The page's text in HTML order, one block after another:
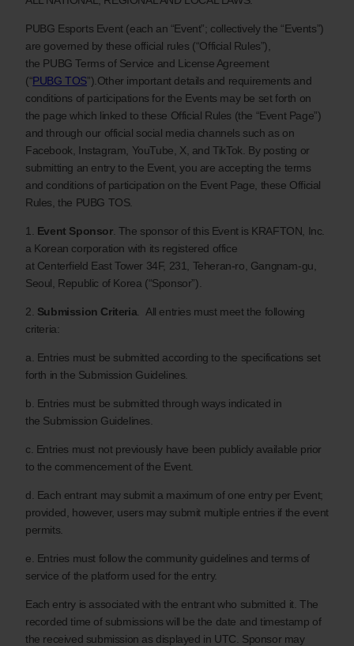
PUBG Esports Event (each an “Event”; collectively the “Events”)
are governed by these official rules (“Official Rules”),
the PUBG Terms of Service and License Agreement
(“PUBG TOS”).Other important details and requirements and
conditions of participations for the Events may be set forth on
the page which linked to these Official Rules (the “Event Page”)
and through our official social media channels such as on
Facebook, Instagram, YouTube, X, and TikTok. By posting or
submitting an entry to the Event, you are accepting the terms
and conditions of participation on the Event Page, these Official
Rules, the PUBG TOS.
1. Event Sponsor. The sponsor of this Event is KRAFTON, Inc.
a Korean corporation with its registered office
at Centerfield East Tower 34F, 231, Teheran-ro, Gangnam-gu,
Seoul, Republic of Korea (“Sponsor”).
2. Submission Criteria . All entries must meet the following
criteria:
a. Entries must be submitted according to the specifications set
forth in the Submission Guidelines.
b. Entries must be submitted through ways indicated in
the Submission Guidelines.
c. Entries must not previously have been publicly available prior
to the commencement of the Event.
d. Each entrant may submit a maximum of one entry per Event;
provided, however, users may submit multiple entries if the event
permits.
e. Entries must follow the community guidelines and terms of
service of the platform used for the entry.
Each entry is associated with the entrant who submitted it. The
recorded time of submissions will be the date and timestamp of
the received submission as displayed in UTC. Sponsor may